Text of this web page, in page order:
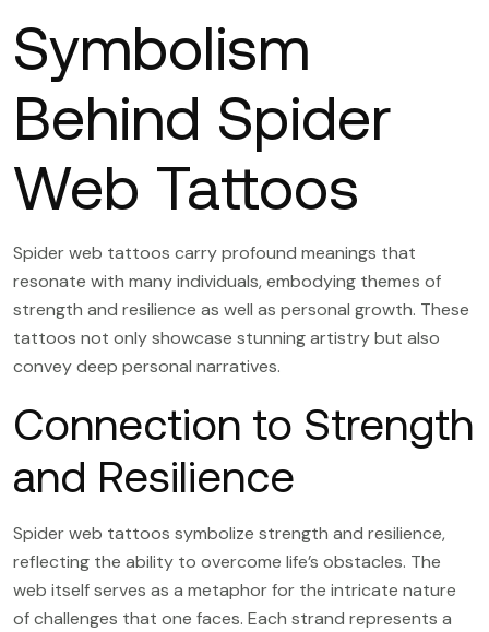
Symbolism
Behind Spider
Web Tattoos
Spider web tattoos carry profound meanings that
resonate with many individuals, embodying themes of
strength and resilience as well as personal growth. These
tattoos not only showcase stunning artistry but also
convey deep personal narratives.
Connection to Strength
and Resilience
Spider web tattoos symbolize strength and resilience,
reflecting the ability to overcome life’s obstacles. The
web itself serves as a metaphor for the intricate nature
of challenges that one faces. Each strand represents a